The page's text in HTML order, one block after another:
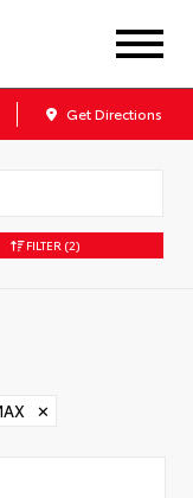
Get Directions
FILTER (2)
✕